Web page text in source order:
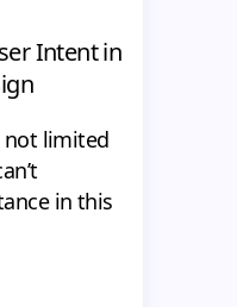
Intent in
not limited
in this